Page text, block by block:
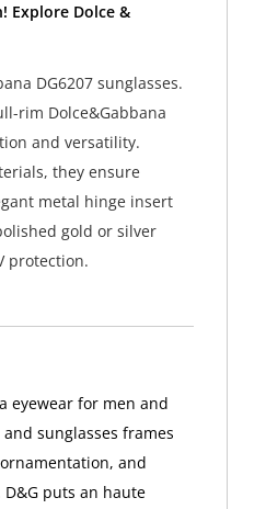
Explore Dolce &
DG6207 sunglasses.
rim Dolce&Gabbana
and versatility.
they ensure
metal hinge insert
gold or silver
protection.
eyewear for men and
sunglasses frames
and
puts an haute